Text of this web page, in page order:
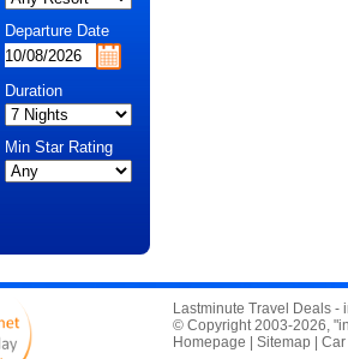
Departure Date
Duration
Min Star Rating
Lastminute Travel Deals
© Copyright 2003-2026,
Homepage
Sitemap Car